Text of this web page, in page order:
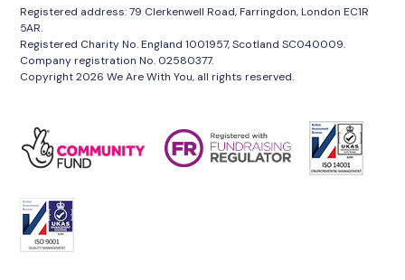
Registered address: 79 Clerkenwell Road, Farringdon, London EC1R
5AR.
Registered Charity No. England 1001957, Scotland SC040009.
Company registration No. 02580377.
Copyright 2026 We Are With You, all rights reserved.